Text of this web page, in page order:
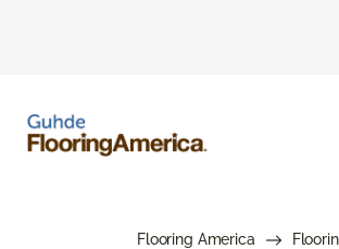
Flooring America